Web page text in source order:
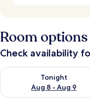
Room options
Check availability
Tonight
Aug 8 - Aug 9
Check availability for